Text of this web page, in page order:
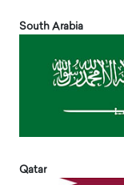
South Arabia
Qatar